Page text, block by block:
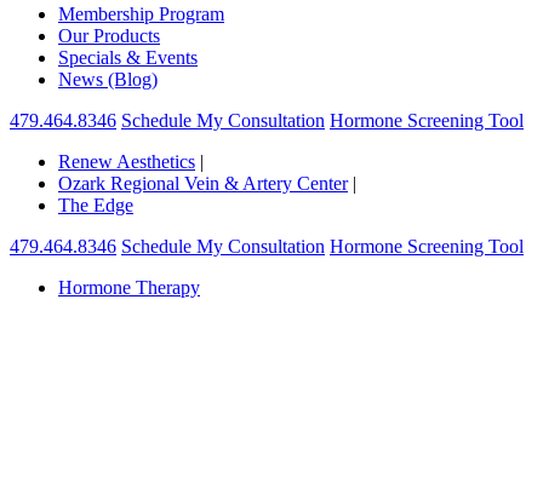
Membership Program
Our Products
Specials & Events
News (Blog)
479.464.8346 Schedule My Consultation Hormone Screening Tool
Renew Aesthetics |
Ozark Regional Vein & Artery Center |
The Edge
479.464.8346 Schedule My Consultation Hormone Screening Tool
Hormone Therapy